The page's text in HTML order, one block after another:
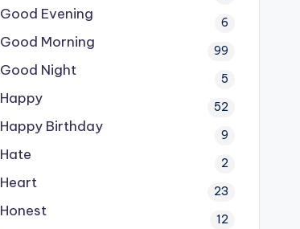
Good Evening 6
Good Morning 99
Good Night 5
Happy 52
Happy Birthday 9
Hate 2
Heart 23
Honest 12